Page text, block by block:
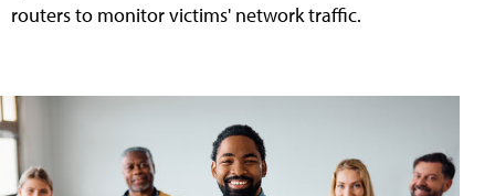
routers to monitor victims' network traffic.